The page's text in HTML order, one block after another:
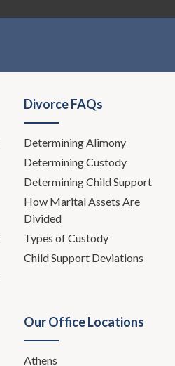
Divorce FAQs
Determining Alimony
Determining Custody
Determining Child Support
How Marital Assets Are
Divided
Types of Custody
Child Support Deviations
Our Office Locations
Athens